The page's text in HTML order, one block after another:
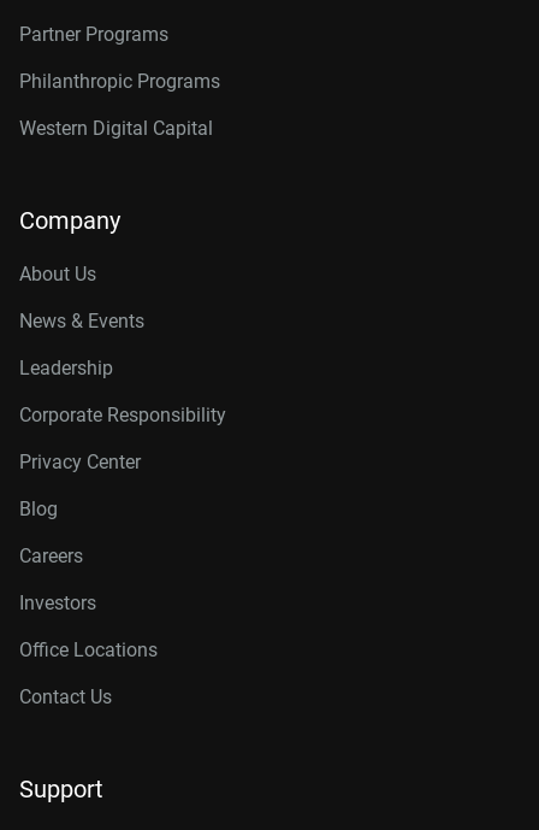
Partner Programs
Philanthropic Programs
Western Digital Capital
Company
About Us
News & Events
Leadership
Corporate Responsibility
Privacy Center
Blog
Careers
Investors
Office Locations
Contact Us
Support